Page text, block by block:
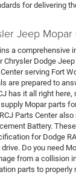
for delivering
Jeep Mopar
a comprehensive
Dodge
serving Fort
are prepared to
has it all right
Mopar parts
Parts Center
Battery.
for Dodge
Do you need
from a collision
parts to properly